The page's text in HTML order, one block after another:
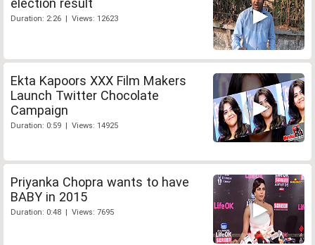
election result
Duration: 2:26 | Views: 12623
Ekta Kapoors XXX Film Makers
Launch Twitter Chocolate
Campaign
Duration: 0:59 | Views: 14925
Priyanka Chopra wants to have
BABY in 2015
Duration: 0:48 | Views: 7695